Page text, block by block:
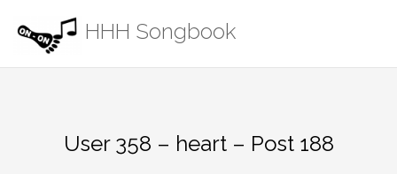
content
HHH Songbook
User 358 – heart – Post 188